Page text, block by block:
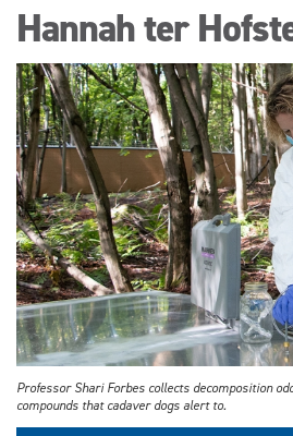
Hannah ter
Professor Shari Forbes collects decomposition
compounds that cadaver dogs alert to.